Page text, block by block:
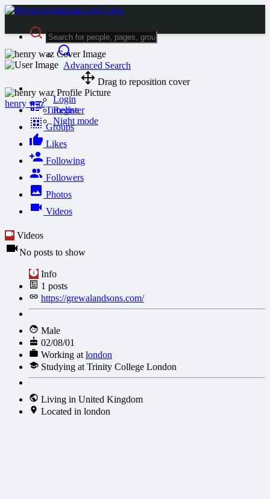
Advanced Search
Guest
Login
Register
Night mode
Drag to reposition cover
henry waz
Timeline
Groups
Likes
Following
Followers
Photos
Videos
Videos
No posts to show
Info
1 posts
https://grewalandsons.com/
Male
02/08/01
Working at london
Studying at Trinity College London
Living in United Kingdom
Located in london